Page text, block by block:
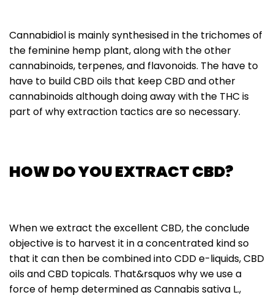
Cannabidiol is mainly synthesised in the trichomes of
the feminine hemp plant, along with the other
cannabinoids, terpenes, and flavonoids. The have to
have to build CBD oils that keep CBD and other
cannabinoids although doing away with the THC is
part of why extraction tactics are so necessary.
HOW DO YOU EXTRACT CBD?
When we extract the excellent CBD, the conclude
objective is to harvest it in a concentrated kind so
that it can then be combined into CDD e-liquids, CBD
oils and CBD topicals. That&rsquos why we use a
force of hemp determined as Cannabis sativa L.,